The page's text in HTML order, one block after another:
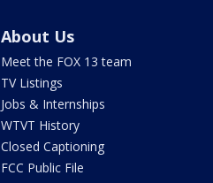
About Us
Meet the FOX 13 team
TV Listings
Jobs & Internships
WTVT History
Closed Captioning
FCC Public File